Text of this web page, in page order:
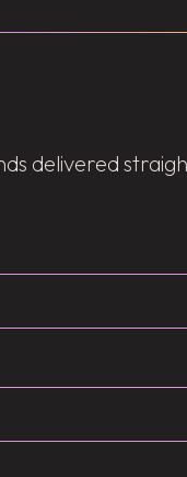
delivered